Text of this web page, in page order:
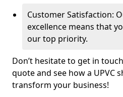
Customer Satisfaction:
excellence means that
our top priority.
Don’t hesitate to get in
quote and see how a UPVC
transform your business!